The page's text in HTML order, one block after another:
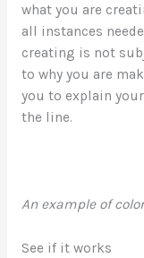
what you are
all instances
creating is not
to why you are
you to explain
the line.
An example of
See if it works